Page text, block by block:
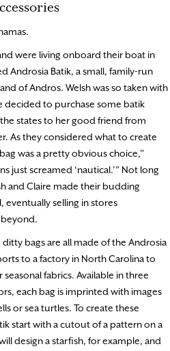
were living onboard their boat in
Androsia Batik, a small, family-run
of Andros. Welsh was so taken with
decided to purchase some batik
states to her good friend from
As they considered what to create
was a pretty obvious choice,”
just screamed ‘nautical.’” Not long
and Claire made their budding
eventually selling in stores
ditty bags are all made of the Androsia
to a factory in North Carolina to
fabrics. Available in three
each bag is imprinted with images
or sea turtles. To create these
start with a cutout of a pattern on a
design a starfish, for example, and